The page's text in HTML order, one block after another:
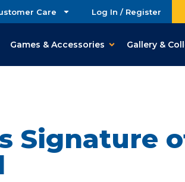
Care Log In / Register
Games & Accessories Gallery &
Signature